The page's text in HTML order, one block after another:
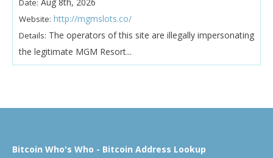
Date: Aug 8th, 2026
Website: http://mgmslots.co/
Details: The operators of this site are illegally impersonating
the legitimate MGM Resort...
Bitcoin Who's Who - Bitcoin Address Lookup